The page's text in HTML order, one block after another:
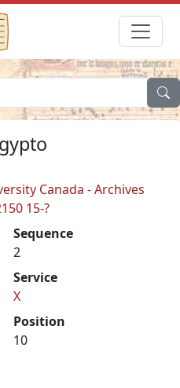
Canada - Archives
15-?
Sequence
2
Service
X
Position
10